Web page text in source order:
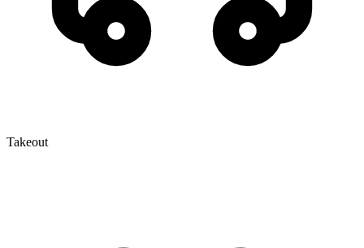
Takeout